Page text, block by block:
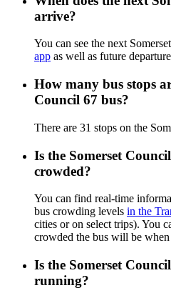
arrive?
You can see the next
app as well as future
How many bus stops
Council 67 bus?
There are 31 stops on the
Is the Somerset
crowded?
You can find real-time
bus crowding levels in the
cities or on select trips). You
crowded the bus will be
Is the Somerset
running?